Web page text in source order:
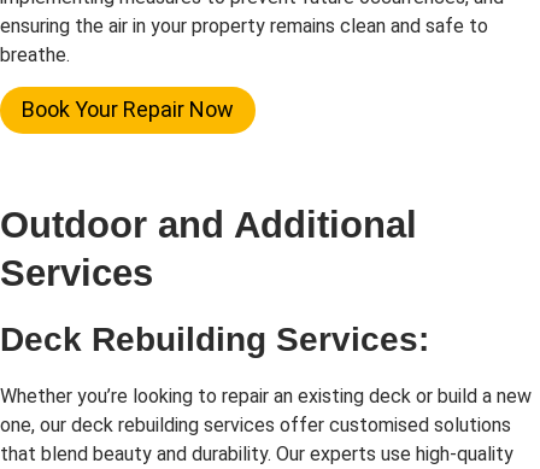
ensuring the air in your property remains clean and safe to
breathe.
Book Your Repair Now
Outdoor and Additional
Services
Deck Rebuilding Services:
Whether you’re looking to repair an existing deck or build a new
one, our deck rebuilding services offer customised solutions
that blend beauty and durability. Our experts use high-quality